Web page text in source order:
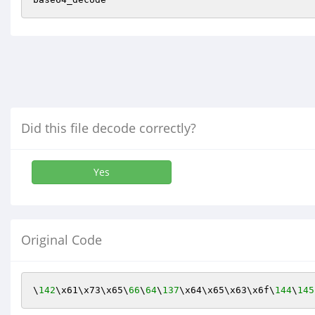
Did this file decode correctly?
Yes
Original Code
\ 142\x61\x73\x65\66\64\ 137\x64\x65\x63\x6f\ 144\ 145